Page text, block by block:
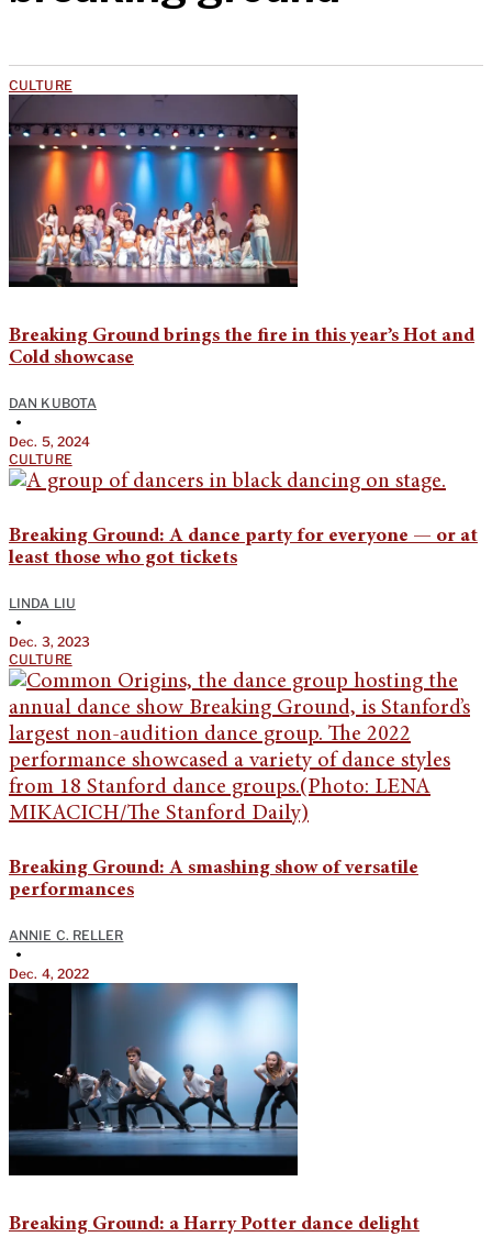
CULTURE
Breaking Ground brings the fire in this year’s Hot and
Cold showcase
DAN KUBOTA
•
Dec. 5, 2024
CULTURE
Breaking Ground: A dance party for everyone — or at
least those who got tickets
LINDA LIU
•
Dec. 3, 2023
CULTURE
Breaking Ground: A smashing show of versatile
performances
ANNIE C. RELLER
•
Dec. 4, 2022
Breaking Ground: a Harry Potter dance delight